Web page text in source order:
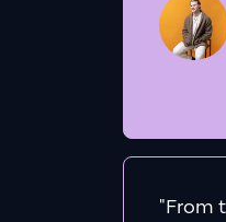
"From